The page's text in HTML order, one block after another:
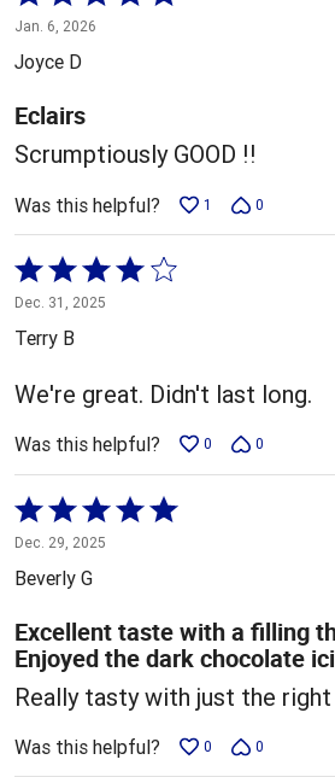
5
out
5
Jan. 6, 2026
Joyce D
Eclairs
Scrumptiously GOOD !!
Was this helpful? 1 0
Rated
4
out
5
Dec. 31, 2025
Terry B
We're great. Didn't last long.
Was this helpful? 0 0
Rated
5
out
5
Dec. 29, 2025
Beverly G
Excellent taste with a filling
Enjoyed the dark chocolate
Really tasty with just the
Was this helpful? 0 0